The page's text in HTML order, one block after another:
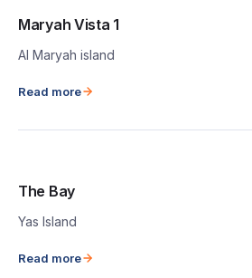
Maryah Vista 1
Al Maryah island
Read more
The Bay
Yas Island
Read more